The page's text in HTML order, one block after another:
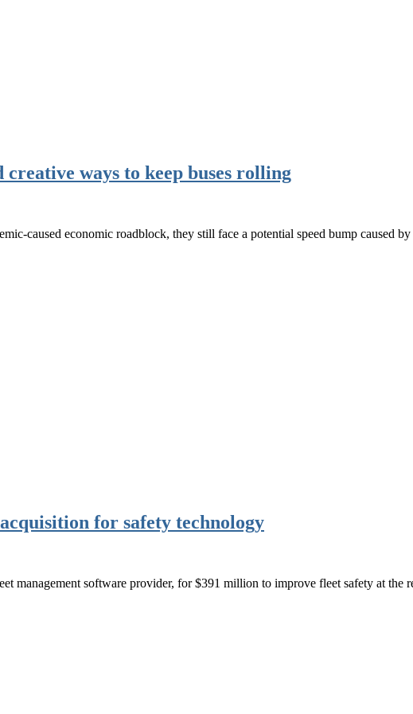
ways to keep buses rolling
caused economic roadblock, they still face a potential speed bump caused
for safety technology
management software provider, for $391 million to improve fleet safety at the